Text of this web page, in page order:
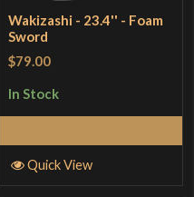
Wakizashi - 23.4'' - Foam
Sword
$79.00
In Stock
Quick View